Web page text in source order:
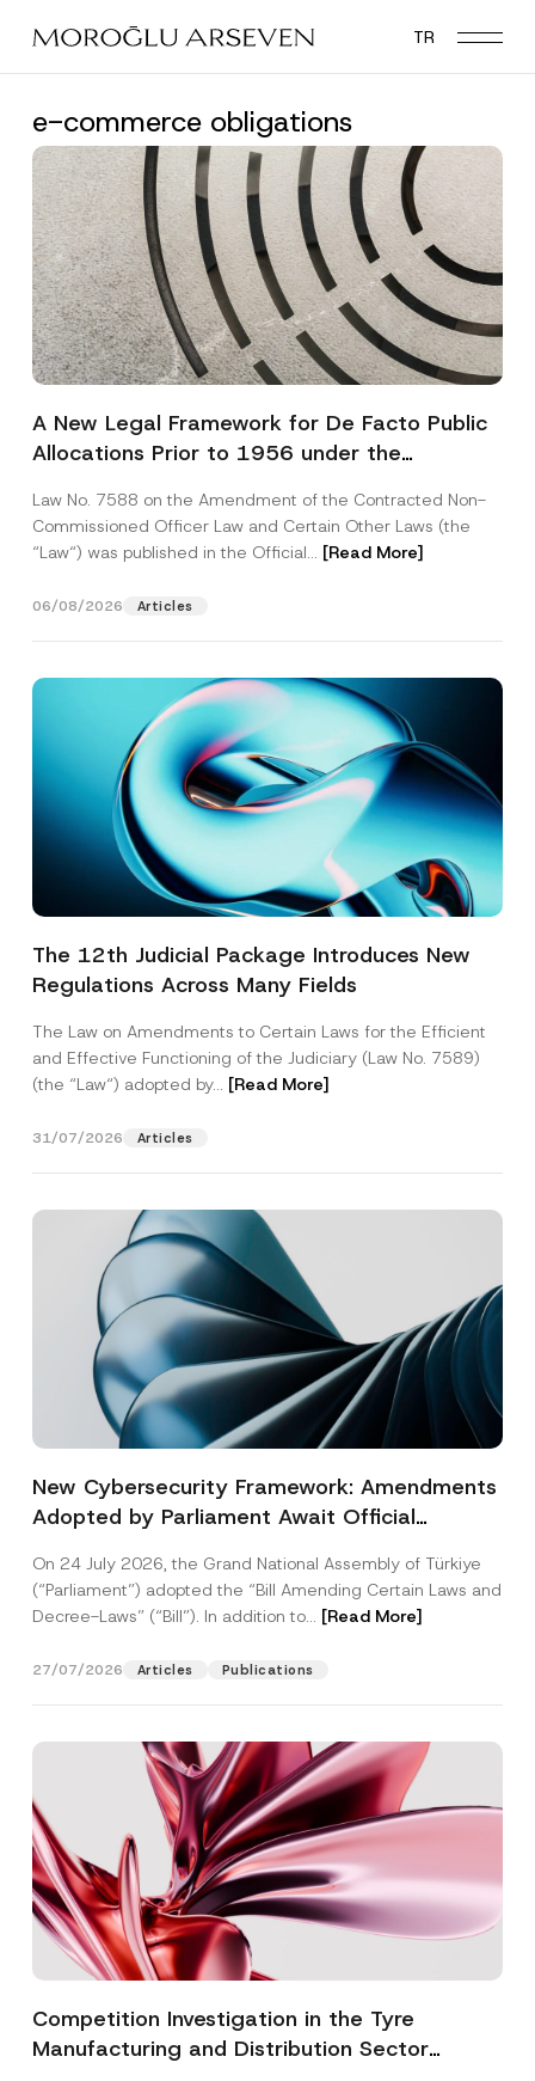
main
TR
e-commerce obligations
A New Legal Framework for De Facto Public
Allocations Prior to 1956 under the
Law No. 7588 on the Amendment of the Contracted Non-
Commissioned Officer Law and Certain Other Laws (the
“Law“) was published in the Official... [Read More]
06/08/2026 Articles
The 12th Judicial Package Introduces New
Regulations Across Many Fields
The Law on Amendments to Certain Laws for the Efficient
and Effective Functioning of the Judiciary (Law No. 7589)
(the “Law“) adopted by... [Read More]
31/07/2026 Articles
New Cybersecurity Framework: Amendments
Adopted by Parliament Await Official
On 24 July 2026, the Grand National Assembly of Türkiye
(“Parliament”) adopted the “Bill Amending Certain Laws and
Decree-Laws” (“Bill”). In addition to... [Read More]
27/07/2026 Articles Publications
Competition Investigation in the Tyre
Manufacturing and Distribution Sector